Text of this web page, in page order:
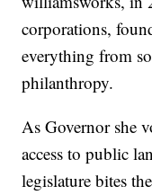
corporations,
everything from
philanthropy.
As Governor she
access to public
legislature bites